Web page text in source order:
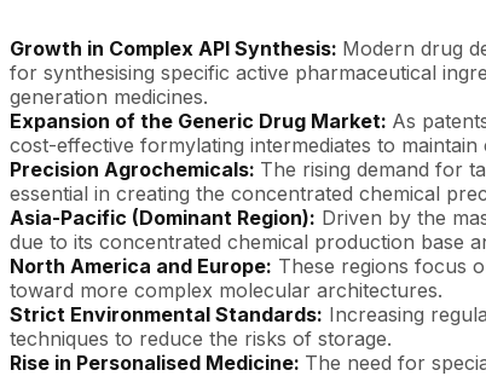
Growth in Complex API Synthesis: Modern drug
for synthesising specific active pharmaceutical
generation medicines.
Expansion of the Generic Drug Market: As
cost-effective formylating intermediates to
Precision Agrochemicals: The rising demand for
essential in creating the concentrated chemical
Asia-Pacific (Dominant Region): Driven by the
due to its concentrated chemical production base
North America and Europe: These regions focus
toward more complex molecular architectures.
Strict Environmental Standards: Increasing
techniques to reduce the risks of storage.
Rise in Personalised Medicine: The need for